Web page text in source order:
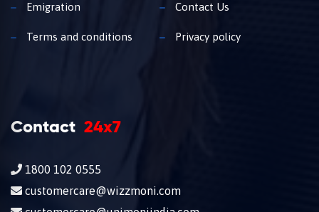
Emigration Contact Us
Terms and conditions Privacy policy
Contact 24x7
1800 102 0555
customercare@wizzmoni.com